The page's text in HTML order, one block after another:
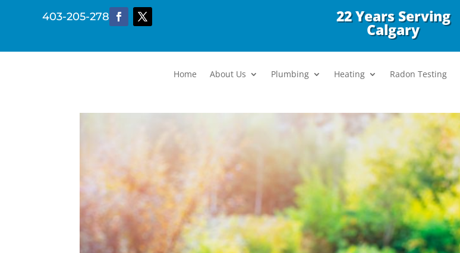
403-205-2782 22 Years Serving
Calgary
Home About Us Plumbing Heating Radon Testing